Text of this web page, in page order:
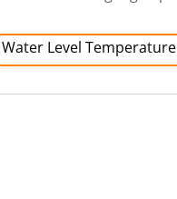
Water Level